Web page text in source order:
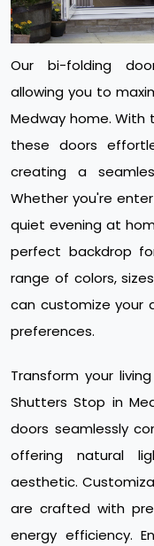
Our bi-folding
allowing you to
Medway home. With
these doors
creating a
Whether you're
quiet evening at
perfect backdrop
range of colors,
can customize your
preferences.
Transform your
Shutters Stop in
doors seamlessly
offering natural
aesthetic.
are crafted with
energy efficiency.